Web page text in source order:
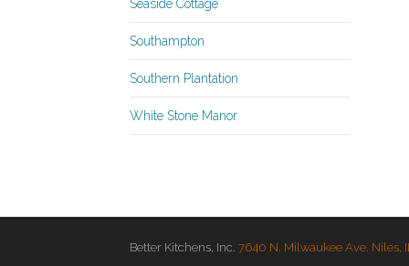
Seaside Cottage
Southampton
Southern Plantation
White Stone Manor
Better Kitchens, Inc. 7640 N. Milwaukee Ave. Niles,